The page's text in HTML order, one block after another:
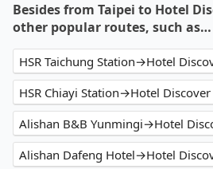
Besides from Taipei to Hotel
other popular routes, such as…
HSR Taichung Station→Hotel
HSR Chiayi Station→Hotel Discover
Alishan B&B Yunmingi→Hotel
Alishan Dafeng Hotel→Hotel